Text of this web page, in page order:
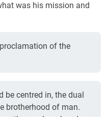
was his mission and
of the
be centred in, the dual
brotherhood of man.